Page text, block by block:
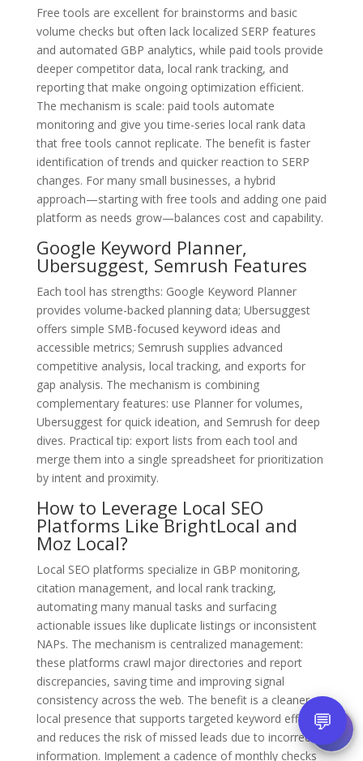
Free tools are excellent for brainstorms and basic
volume checks but often lack localized SERP features
and automated GBP analytics, while paid tools provide
deeper competitor data, local rank tracking, and
reporting that make ongoing optimization efficient.
The mechanism is scale: paid tools automate
monitoring and give you time-series local rank data
that free tools cannot replicate. The benefit is faster
identification of trends and quicker reaction to SERP
changes. For many small businesses, a hybrid
approach—starting with free tools and adding one paid
platform as needs grow—balances cost and capability.
Google Keyword Planner,
Ubersuggest, Semrush Features
Each tool has strengths: Google Keyword Planner
provides volume-backed planning data; Ubersuggest
offers simple SMB-focused keyword ideas and
accessible metrics; Semrush supplies advanced
competitive analysis, local tracking, and exports for
gap analysis. The mechanism is combining
complementary features: use Planner for volumes,
Ubersuggest for quick ideation, and Semrush for deep
dives. Practical tip: export lists from each tool and
merge them into a single spreadsheet for prioritization
by intent and proximity.
How to Leverage Local SEO
Platforms Like BrightLocal and
Moz Local?
Local SEO platforms specialize in GBP monitoring,
citation management, and local rank tracking,
automating many manual tasks and surfacing
actionable issues like duplicate listings or inconsistent
NAPs. The mechanism is centralized management:
these platforms crawl major directories and report
discrepancies, saving time and improving signal
consistency across the web. The benefit is a cleaner
local presence that supports targeted keyword efforts
and reduces the risk of missed leads due to incorrect
information. Implement a cadence of monthly checks
💬